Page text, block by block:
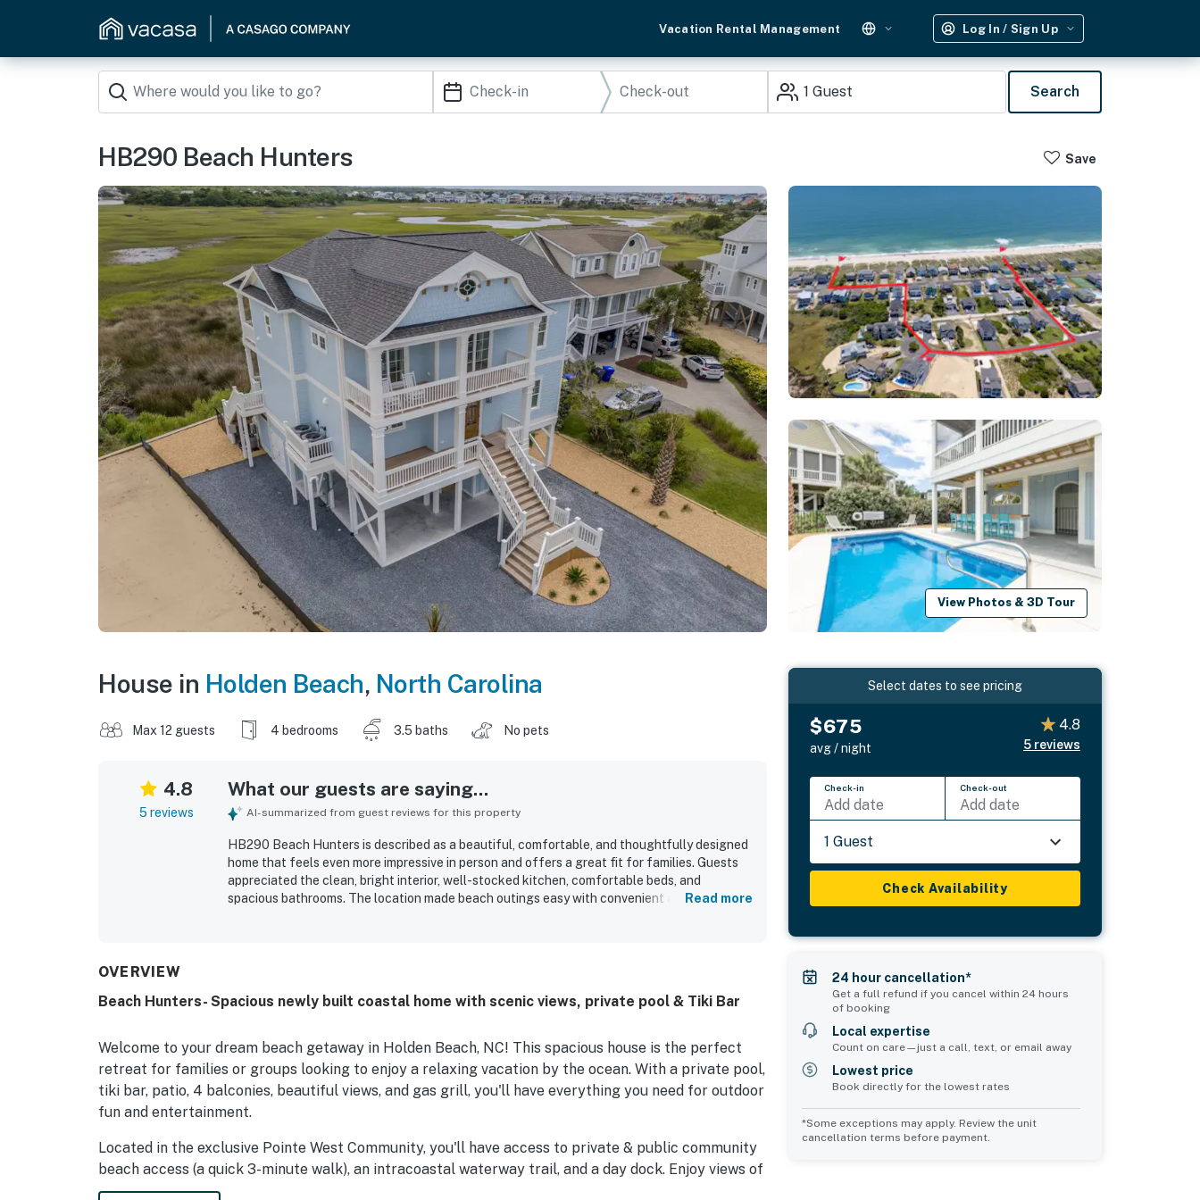
Vacation Rental Management Log In / Sign Up
1 Guest Search
HB290 Beach Hunters Save
View Photos & 3D Tour
House in Holden Beach, North Carolina
Max 12 guests 4 bedrooms 3.5 baths No pets
4.8
5 reviews
What our guests are saying...
AI-summarized from guest reviews for this property
HB290 Beach Hunters is described as a beautiful, comfortable, and thoughtfully designed
home that feels even more impressive in person and offers a great fit for families. Guests
appreciated the clean, bright interior, well-stocked kitchen, comfortable beds, and
spacious bathrooms. The location made beach outings easy with convenient access nearby,
Read more
OVERVIEW
Beach Hunters- Spacious newly built coastal home with scenic views, private pool & Tiki Bar
Welcome to your dream beach getaway in Holden Beach, NC! This spacious house is the perfect
retreat for families or groups looking to enjoy a relaxing vacation by the ocean. With a private pool,
tiki bar, patio, 4 balconies, beautiful views, and gas grill, you'll have everything you need for outdoor
fun and entertainment.
Located in the exclusive Pointe West Community, you'll have access to private & public community
beach access (a quick 3-minute walk), an intracoastal waterway trail, and a day dock. Enjoy views of
the marsh, wildlife (herons, egrets & deer), boats passing by on the waterway, and taking in the
Select dates to see pricing
$675
avg / night
4.8
5 reviews
Check-in
Add date
Check-out
Add date
1 Guest
Check Availability
24 hour cancellation*
Get a full refund if you cancel within 24 hours
of booking
Local expertise
Count on care—just a call, text, or email away
Lowest price
Book directly for the lowest rates
*Some exceptions may apply. Review the unit
cancellation terms before payment.